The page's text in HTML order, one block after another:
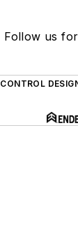
Follow us
CONTROL